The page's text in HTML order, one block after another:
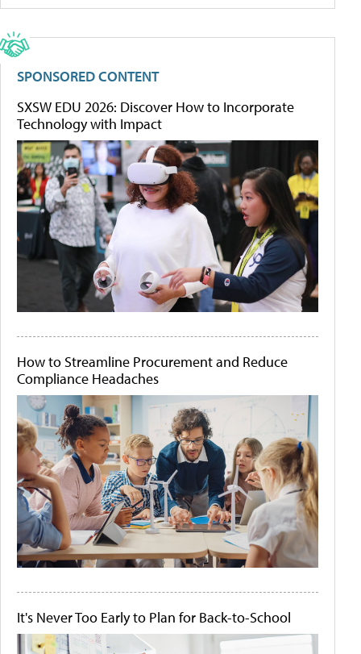
SPONSORED CONTENT
SXSW EDU 2026: Discover How to Incorporate
Technology with Impact
How to Streamline Procurement and Reduce
Compliance Headaches
It's Never Too Early to Plan for Back-to-School